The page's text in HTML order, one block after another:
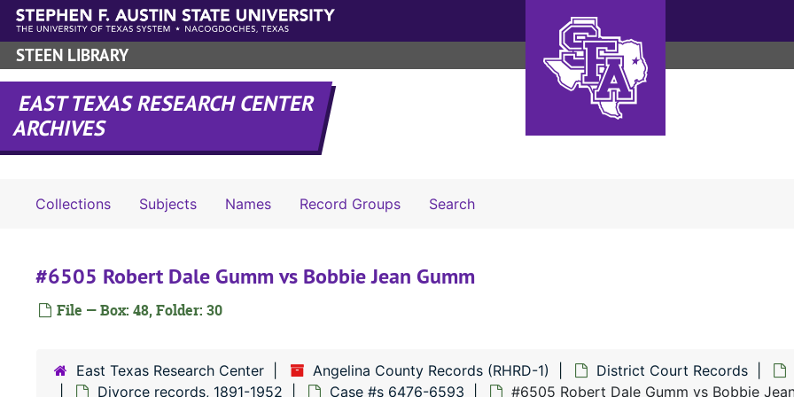
Skip to main content
STEEN LIBRARY
EAST TEXAS RESEARCH CENTER
ARCHIVES
Collections Subjects Names Record Groups SearchSearch The Archives
#6505 Robert Dale Gumm vs Bobbie Jean Gumm
File — Box: 48, Folder: 30
East Texas Research Center Angelina County Records (RHRD-1) District Court Records
Divorce records, 1891-1952
Case #s 6476-6593 #6505 Robert Dale Gumm vs Bobbie